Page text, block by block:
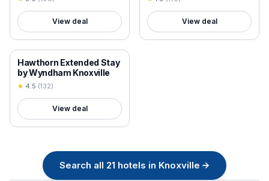
View deal View deal
18+ VERIFIED
Hawthorn Extended Stay
by Wyndham Knoxville
★ 4.5 (132)
View deal
Search all 21 hotels in Knoxville →